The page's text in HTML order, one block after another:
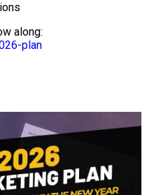
along:
plan